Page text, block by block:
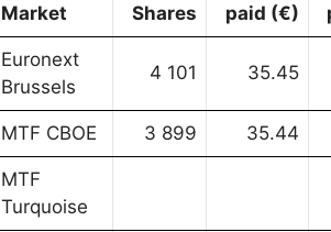
Market
Shares
paid (€)
Euronext
Brussels
4 101 35.45
MTF CBOE 3 899 35.44
MTF
Turquoise